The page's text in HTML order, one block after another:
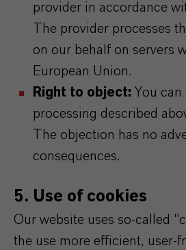
provider in accordance
The provider processes
on our behalf on servers
European Union.
Right to object: You
processing described
The objection has no
consequences.
5. Use of cookies
Our website uses so-called
the use more efficient, user-